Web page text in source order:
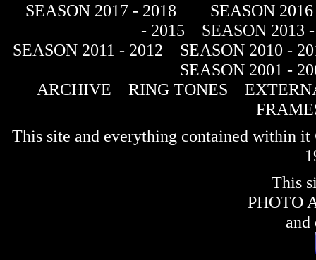
SEASON 2017 - 2018
SEASON
- 2015
SEASON 2013
SEASON 2011 - 2012
SEASON 2010 -
SEASON 2001 -
ARCHIVE
RING TONES
This site and everything contained within
This
PHOTO
and